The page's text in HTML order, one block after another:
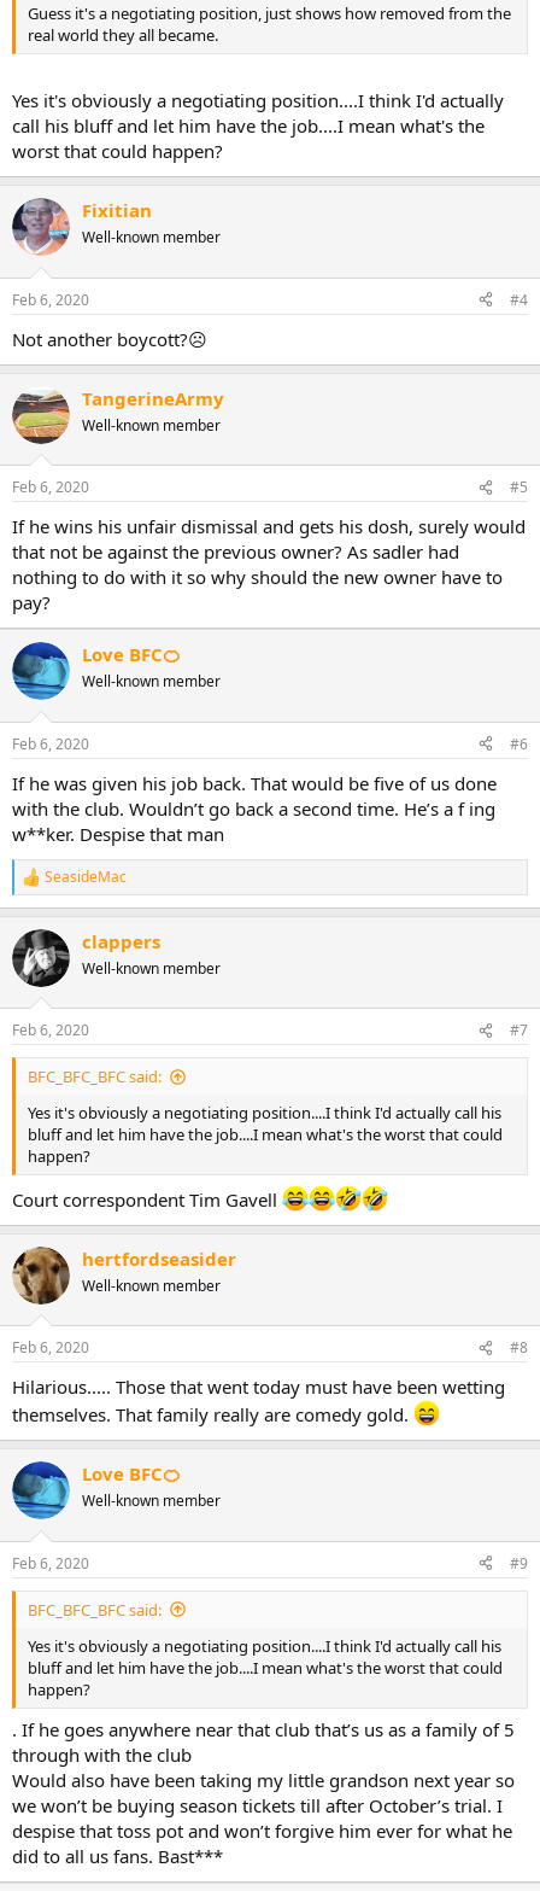
Guess it's a negotiating position, just shows how removed from the
real world they all became.
Yes it's obviously a negotiating position....I think I'd actually
call his bluff and let him have the job....I mean what's the
worst that could happen?
Fixitian
Well-known member
Feb 6, 2020 #4
Not another boycott?☹
TangerineArmy
Well-known member
Feb 6, 2020 #5
If he wins his unfair dismissal and gets his dosh, surely would
that not be against the previous owner? As sadler had
nothing to do with it so why should the new owner have to
pay?
Love BFC🍊
Well-known member
Feb 6, 2020 #6
If he was given his job back. That would be five of us done
with the club. Wouldn’t go back a second time. He’s a f ing
w**ker. Despise that man
R
e
c
t
i
s
:
SeasideMac
clappers
Well-known member
Feb 6, 2020 #7
BFC_BFC_BFC said:
Yes it's obviously a negotiating position....I think I'd actually call his
bluff and let him have the job....I mean what's the worst that could
happen?
Court correspondent Tim Gavell
hertfordseasider
Well-known member
Feb 6, 2020 #8
Hilarious..... Those that went today must have been wetting
themselves. That family really are comedy gold.
Love BFC🍊
Well-known member
Feb 6, 2020 #9
BFC_BFC_BFC said:
Yes it's obviously a negotiating position....I think I'd actually call his
bluff and let him have the job....I mean what's the worst that could
happen?
. If he goes anywhere near that club that’s us as a family of 5
through with the club
Would also have been taking my little grandson next year so
we won’t be buying season tickets till after October’s trial. I
despise that toss pot and won’t forgive him ever for what he
did to all us fans. Bast***